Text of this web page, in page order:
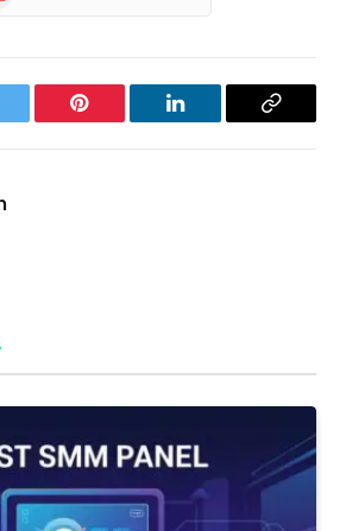
Pinterest LinkedIn
Copy